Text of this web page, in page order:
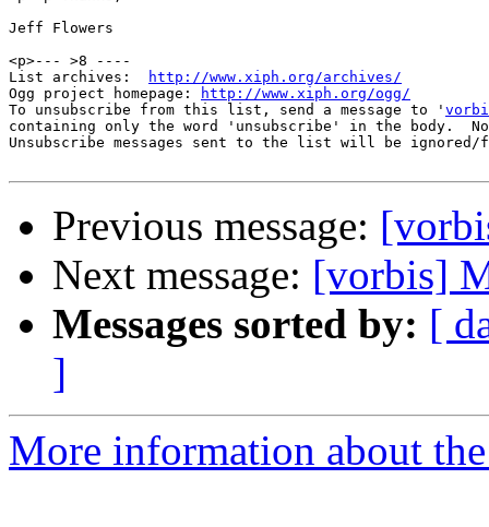
Jeff Flowers
<p>--- >8 ----
List archives:
http://www.xiph.org/archives/
Ogg project homepage:
http://www.xiph.org/ogg/
To unsubscribe from this list, send a message to '
containing only the word 'unsubscribe' in the body.
Unsubscribe messages sent to the list will be
Previous message:
Next message: [vorbis]
Messages sorted by: [
]
More information about